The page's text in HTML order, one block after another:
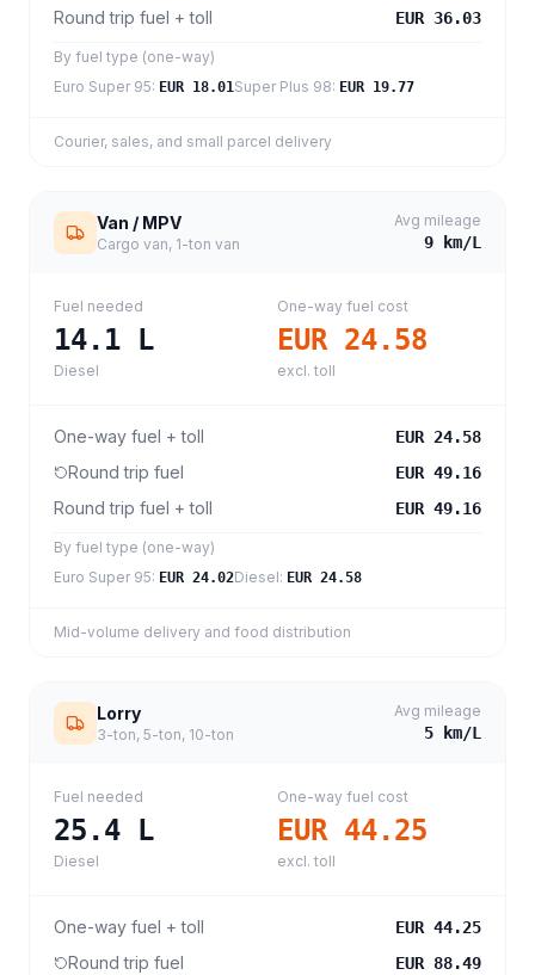
Round trip fuel + toll EUR 36.03
By fuel type (one-way)
Euro Super 95: EUR 18.01Super Plus 98: EUR 19.77
Courier, sales, and small parcel delivery
Van / MPV
Cargo van, 1-ton van
Avg mileage
9 km/L
Fuel needed
14.1 L
Diesel
One-way fuel cost
EUR 24.58
excl. toll
One-way fuel + toll EUR 24.58
Round trip fuel EUR 49.16
Round trip fuel + toll EUR 49.16
By fuel type (one-way)
Euro Super 95: EUR 24.02Diesel: EUR 24.58
Mid-volume delivery and food distribution
Lorry
3-ton, 5-ton, 10-ton
Avg mileage
5 km/L
Fuel needed
25.4 L
Diesel
One-way fuel cost
EUR 44.25
excl. toll
One-way fuel + toll EUR 44.25
Round trip fuel EUR 88.49